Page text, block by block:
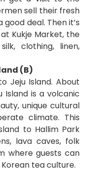
sell their fresh
deal. Then it’s
Kukje Market, the
clothing, linen,
(B)
Jeju Island. About
Island is a volcanic
unique cultural
climate. This
to Hallim Park
lava caves, folk
where guests can
tea culture.